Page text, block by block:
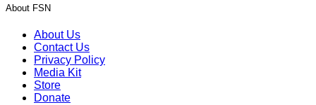
About FSN
About Us
Contact Us
Privacy Policy
Media Kit
Store
Donate